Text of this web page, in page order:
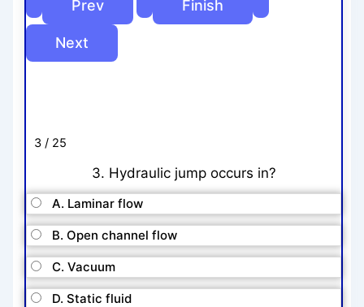
3 / 25
3. Hydraulic jump occurs in?
A. Laminar flow
B. Open channel flow
C. Vacuum
D. Static fluid